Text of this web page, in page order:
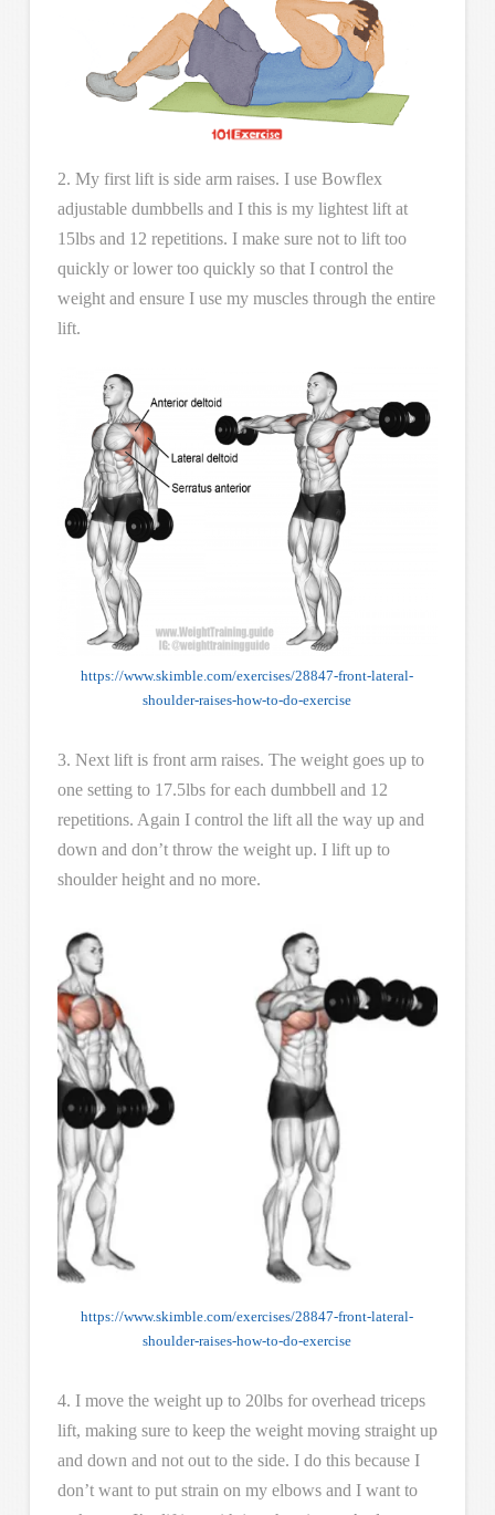
2. My first lift is side arm raises. I use Bowflex
adjustable dumbbells and I this is my lightest lift at
15lbs and 12 repetitions. I make sure not to lift too
quickly or lower too quickly so that I control the
weight and ensure I use my muscles through the entire
lift.
https://www.skimble.com/exercises/28847-front-lateral-
shoulder-raises-how-to-do-exercise
3. Next lift is front arm raises. The weight goes up to
one setting to 17.5lbs for each dumbbell and 12
repetitions. Again I control the lift all the way up and
down and don’t throw the weight up. I lift up to
shoulder height and no more.
https://www.skimble.com/exercises/28847-front-lateral-
shoulder-raises-how-to-do-exercise
4. I move the weight up to 20lbs for overhead triceps
lift, making sure to keep the weight moving straight up
and down and not out to the side. I do this because I
don’t want to put strain on my elbows and I want to